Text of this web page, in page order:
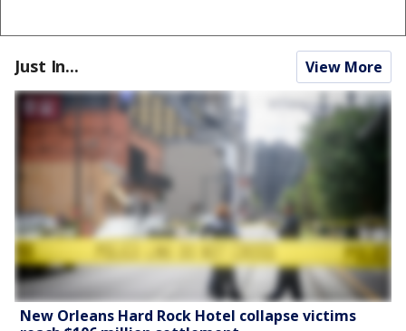
Just In... View More
New Orleans Hard Rock Hotel collapse victims